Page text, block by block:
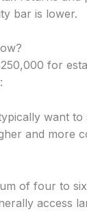
bar is lower.
for
want
and more
of four to
access